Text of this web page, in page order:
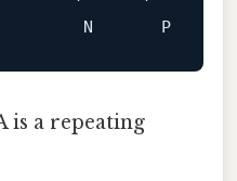
N P
is a repeating